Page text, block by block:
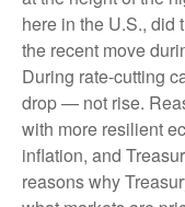
here in the U.S., did
the recent move
During rate-cutting
drop — not rise.
with more resilient
inflation, and
reasons why